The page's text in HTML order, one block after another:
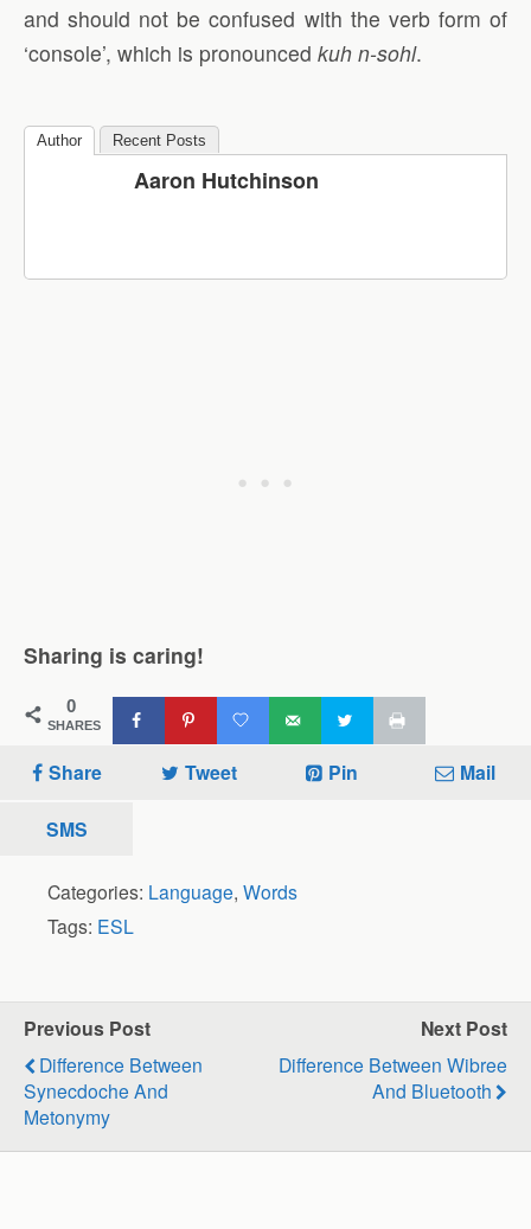
and should not be confused with the verb form of
‘console’, which is pronounced kuh n-sohl.
Author Recent Posts
Aaron Hutchinson
Sharing is caring!
0
SHARES
Share Tweet Pin Mail
SMS
Categories: Language, Words
Tags: ESL
Previous Post
Difference Between
Synecdoche And
Metonymy
Next Post
Difference Between Wibree
And Bluetooth